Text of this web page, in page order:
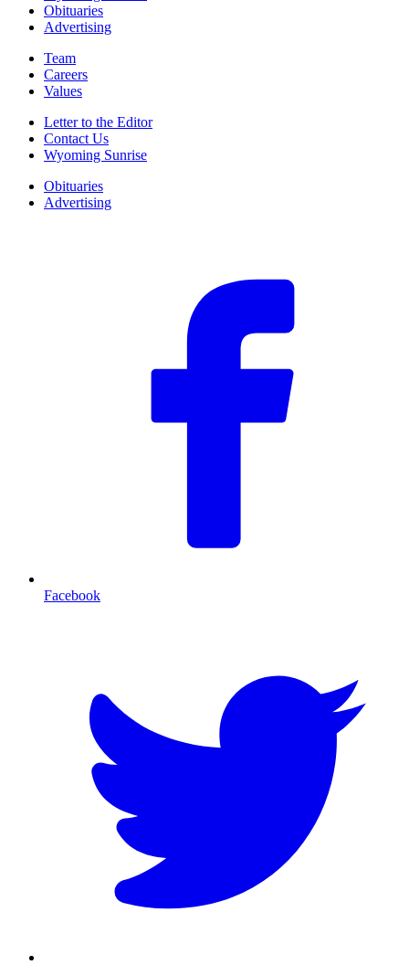
Obituaries
Advertising
Team
Careers
Values
Letter to the Editor
Contact Us
Wyoming Sunrise
Obituaries
Advertising
Facebook